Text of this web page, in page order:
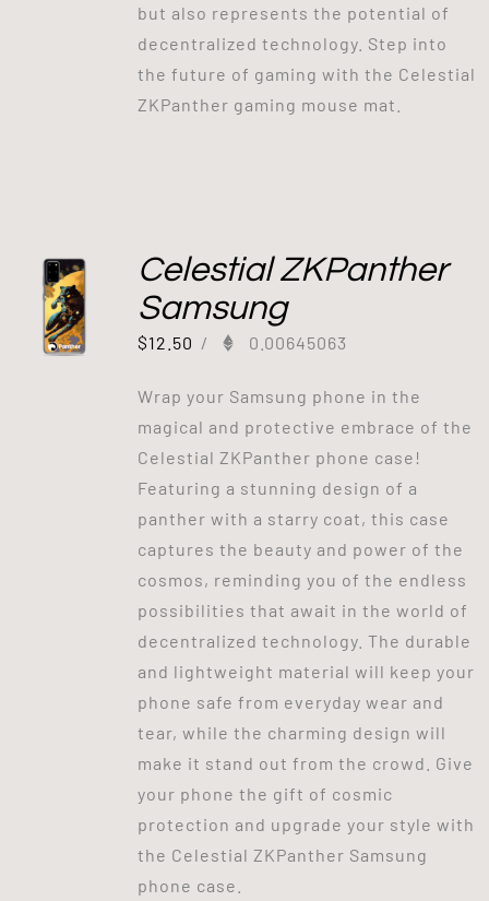
but also represents the potential of
decentralized technology. Step into
the future of gaming with the Celestial
ZKPanther gaming mouse mat.
Celestial ZKPanther
Samsung
$12.50 / 0.00645063
Wrap your Samsung phone in the
magical and protective embrace of the
Celestial ZKPanther phone case!
Featuring a stunning design of a
panther with a starry coat, this case
captures the beauty and power of the
cosmos, reminding you of the endless
possibilities that await in the world of
decentralized technology. The durable
and lightweight material will keep your
phone safe from everyday wear and
tear, while the charming design will
make it stand out from the crowd. Give
your phone the gift of cosmic
protection and upgrade your style with
the Celestial ZKPanther Samsung
phone case.